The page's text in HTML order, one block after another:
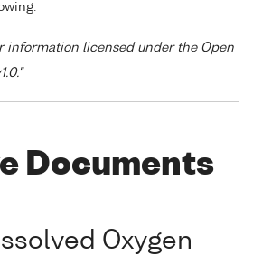
information licensed under the Open
Documents
Oxygen